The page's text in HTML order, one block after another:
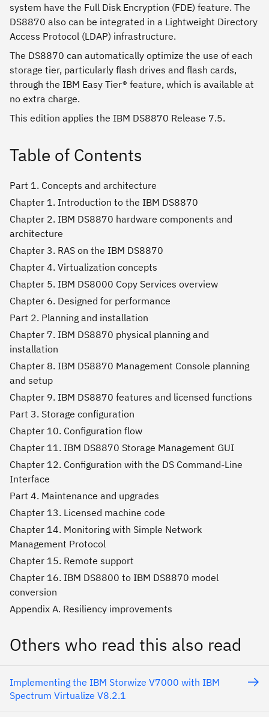
system have the Full Disk Encryption (FDE) feature. The
DS8870 also can be integrated in a Lightweight Directory
Access Protocol (LDAP) infrastructure.
The DS8870 can automatically optimize the use of each
storage tier, particularly flash drives and flash cards,
through the IBM Easy Tier® feature, which is available at
no extra charge.
This edition applies the IBM DS8870 Release 7.5.
Table of Contents
Part 1. Concepts and architecture
Chapter 1. Introduction to the IBM DS8870
Chapter 2. IBM DS8870 hardware components and
architecture
Chapter 3. RAS on the IBM DS8870
Chapter 4. Virtualization concepts
Chapter 5. IBM DS8000 Copy Services overview
Chapter 6. Designed for performance
Part 2. Planning and installation
Chapter 7. IBM DS8870 physical planning and
installation
Chapter 8. IBM DS8870 Management Console planning
and setup
Chapter 9. IBM DS8870 features and licensed functions
Part 3. Storage configuration
Chapter 10. Configuration flow
Chapter 11. IBM DS8870 Storage Management GUI
Chapter 12. Configuration with the DS Command-Line
Interface
Part 4. Maintenance and upgrades
Chapter 13. Licensed machine code
Chapter 14. Monitoring with Simple Network
Management Protocol
Chapter 15. Remote support
Chapter 16. IBM DS8800 to IBM DS8870 model
conversion
Appendix A. Resiliency improvements
Others who read this also read
Implementing the IBM Storwize V7000 with IBM
Spectrum Virtualize V8.2.1